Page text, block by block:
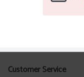
Customer Service